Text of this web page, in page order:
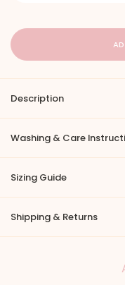
Description
Washing & Care
Sizing Guide
Shipping & Returns